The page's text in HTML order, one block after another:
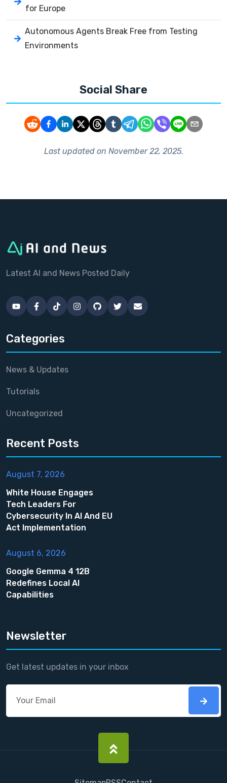
for Europe
Autonomous Agents Break Free from Testing
Environments
Social Share
Last updated on November 22, 2025.
Latest AI and News Posted Daily
Categories
News & Updates
Tutorials
Uncategorized
Recent Posts
August 7, 2026
White House Engages
Tech Leaders For
Cybersecurity In AI And EU
Act Implementation
August 6, 2026
Google Gemma 4 12B
Redefines Local AI
Capabilities
Newsletter
Get latest updates in your inbox